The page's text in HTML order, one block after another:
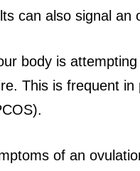
can also signal an
body is
This is frequent
of an